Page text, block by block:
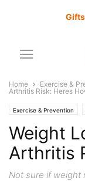
Gifts
Home Exercise &
Arthritis Risk: Heres
Exercise & Prevention
Weight
Arthritis
Not sure if weight